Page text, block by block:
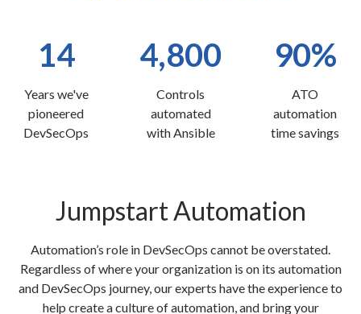
14
Years we've
pioneered
DevSecOps
4,800
Controls
automated
with Ansible
90%
ATO
automation
time savings
Jumpstart Automation
Automation’s role in DevSecOps cannot be overstated.
Regardless of where your organization is on its automation
and DevSecOps journey, our experts have the experience to
help create a culture of automation, and bring your